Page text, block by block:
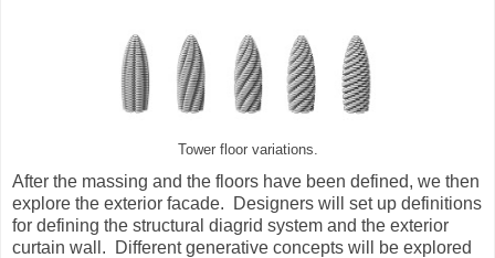
Tower floor variations.
After the massing and the floors have been defined, we then
explore the exterior facade. Designers will set up definitions
for defining the structural diagrid system and the exterior
curtain wall. Different generative concepts will be explored